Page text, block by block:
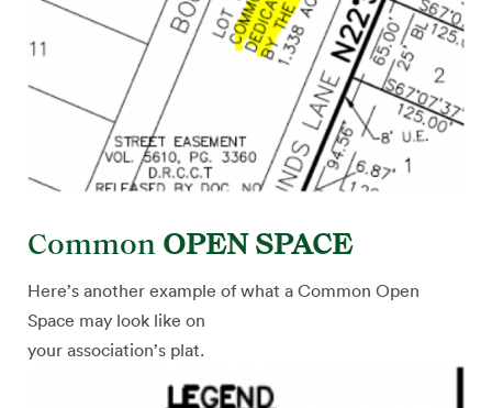
Common OPEN SPACE
Here’s another example of what a Common Open
Space may look like on
your association’s plat.